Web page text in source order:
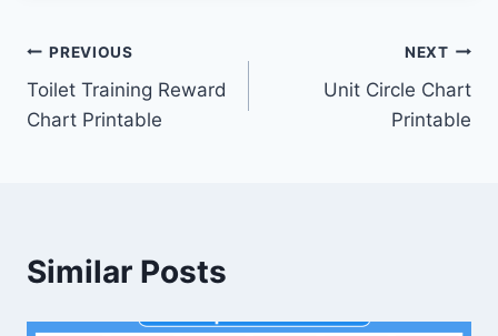
Post
navigation
PREVIOUS
Toilet Training Reward
Chart Printable
NEXT
Unit Circle Chart
Printable
Similar Posts